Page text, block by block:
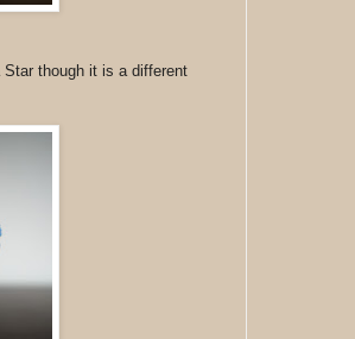
though it is a different